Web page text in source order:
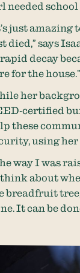
needed
just amazing
died,” says
decay
for the house.”
her
certified
these
using
way I was
about
breadfruit tree,
It can be